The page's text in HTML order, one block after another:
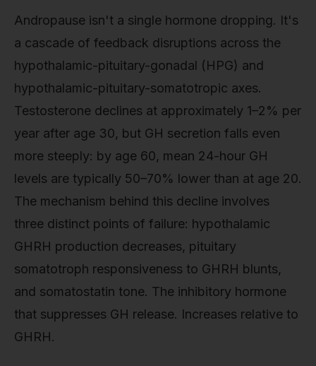
Andropause isn't a single hormone dropping. It's
a cascade of feedback disruptions across the
hypothalamic-pituitary-gonadal (HPG) and
hypothalamic-pituitary-somatotropic axes.
Testosterone declines at approximately 1–2% per
year after age 30, but GH secretion falls even
more steeply: by age 60, mean 24-hour GH
levels are typically 50–70% lower than at age 20.
The mechanism behind this decline involves
three distinct points of failure: hypothalamic
GHRH production decreases, pituitary
somatotroph responsiveness to GHRH blunts,
and somatostatin tone. The inhibitory hormone
that suppresses GH release. Increases relative to
GHRH.